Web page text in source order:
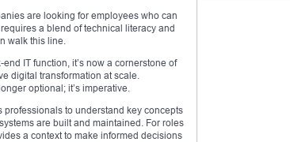
are looking for employees who can
a blend of technical literacy and
walk this line.
IT function, it’s now a cornerstone of
digital transformation at scale.
optional; it’s imperative.
to understand key concepts
are built and maintained. For roles
a context to make informed decisions